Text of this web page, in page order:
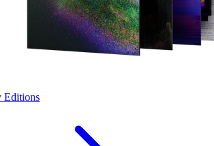
Editions